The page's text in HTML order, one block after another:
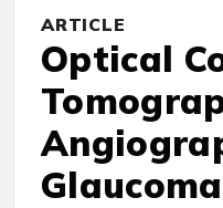
ARTICLE
Optical
Glaucoma